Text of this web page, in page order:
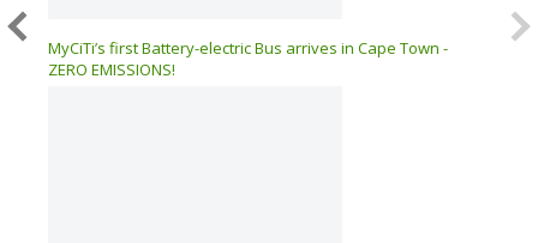
–
MyCiTi’s first Battery-electric Bus arrives in Cape Town -
ZERO EMISSIONS!